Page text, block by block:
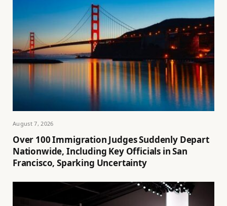
August 7, 2026
Over 100 Immigration Judges Suddenly Depart
Nationwide, Including Key Officials in San
Francisco, Sparking Uncertainty